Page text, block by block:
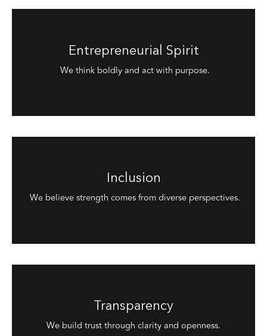
Entrepreneurial Spirit
We think boldly and act with purpose.
Inclusion
We believe strength comes from diverse perspectives.
Transparency
We build trust through clarity and openness.